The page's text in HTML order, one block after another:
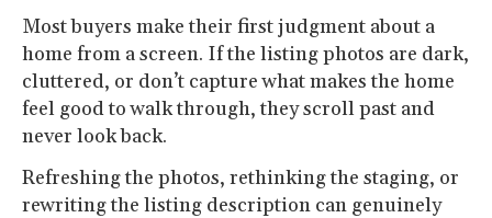
Most buyers make their first judgment about a
home from a screen. If the listing photos are dark,
cluttered, or don’t capture what makes the home
feel good to walk through, they scroll past and
never look back.
Refreshing the photos, rethinking the staging, or
rewriting the listing description can genuinely